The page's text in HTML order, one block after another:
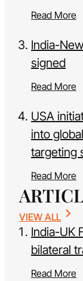
Read More
India-
signed
Read More
USA
into
targeting
Read More
VIEW ALL
India-UK
bilateral
Read More